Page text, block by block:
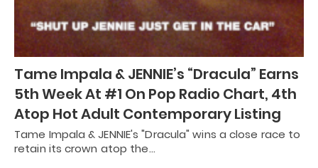
Tame Impala & JENNIE’s “Dracula” Earns
5th Week At #1 On Pop Radio Chart, 4th
Atop Hot Adult Contemporary Listing
Tame Impala & JENNIE's "Dracula" wins a close race to
retain its crown atop the…